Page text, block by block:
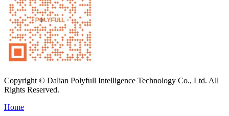
Copyright © Dalian Polyfull Intelligence Technology Co., Ltd. All
Rights Reserved.
Home